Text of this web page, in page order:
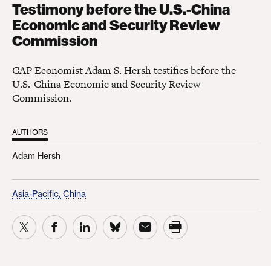
Testimony before the U.S.-China
Economic and Security Review
Commission
CAP Economist Adam S. Hersh testifies before the
U.S.-China Economic and Security Review
Commission.
AUTHORS
Adam Hersh
Asia-Pacific, China